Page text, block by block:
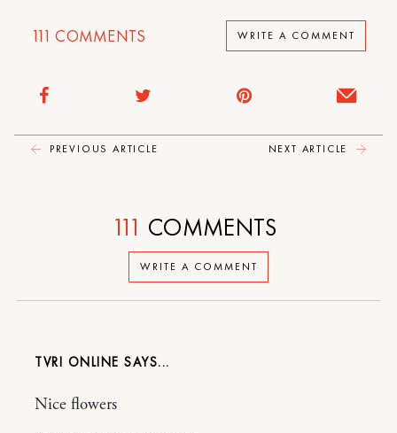
111 COMMENTS WRITE A COMMENT
PREVIOUS ARTICLE NEXT ARTICLE
WRITE A COMMENT
111 COMMENTS
TVRI ONLINE
Nice flowers